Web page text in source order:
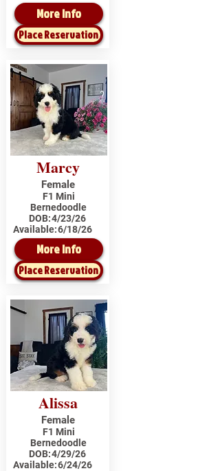
More Info
Place Reservation
Marcy
Female
F1 Mini
Bernedoodle
DOB:4/23/26
Available:6/18/26
More Info
Place Reservation
Alissa
Female
F1 Mini
Bernedoodle
DOB:4/29/26
Available:6/24/26